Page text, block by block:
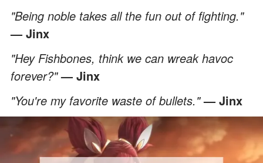
"Being noble takes all the fun out of fighting."
— Jinx
"Hey Fishbones, think we can wreak havoc
forever?"— Jinx
"You're my favorite waste of bullets."— Jinx